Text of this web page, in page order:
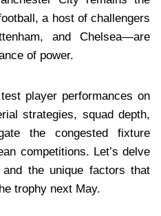
a host of challengers
and Chelsea—are
of power.
player performances on
strategies, squad depth,
the congested fixture
competitions. Let’s delve
the unique factors that
trophy next May.